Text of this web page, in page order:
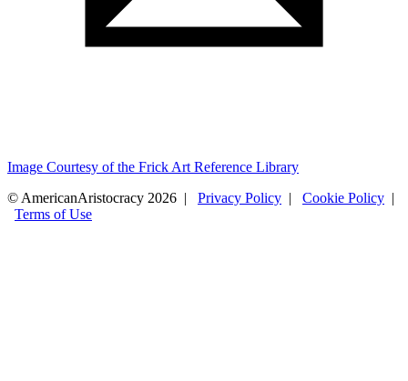
Image Courtesy of the Frick Art Reference Library
© AmericanAristocracy 2026 | Privacy Policy | Cookie Policy |
Terms of Use